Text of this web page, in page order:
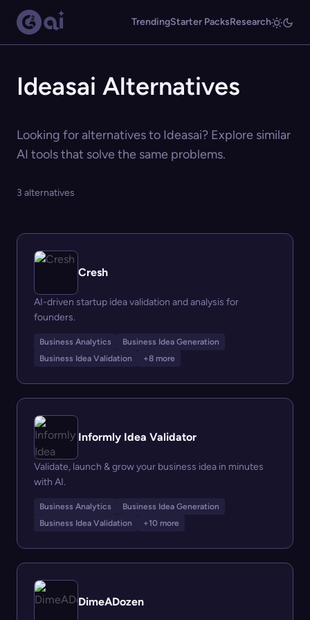
TrendingStarter PacksResearch
Ideasai Alternatives
Looking for alternatives to Ideasai? Explore similar
AI tools that solve the same problems.
3 alternatives
Cresh
AI-driven startup idea validation and analysis for
founders.
Business Analytics
Business Idea Generation
Business Idea Validation
+8 more
Informly Idea Validator
Validate, launch & grow your business idea in minutes
with AI.
Business Analytics
Business Idea Generation
Business Idea Validation
+10 more
DimeADozen